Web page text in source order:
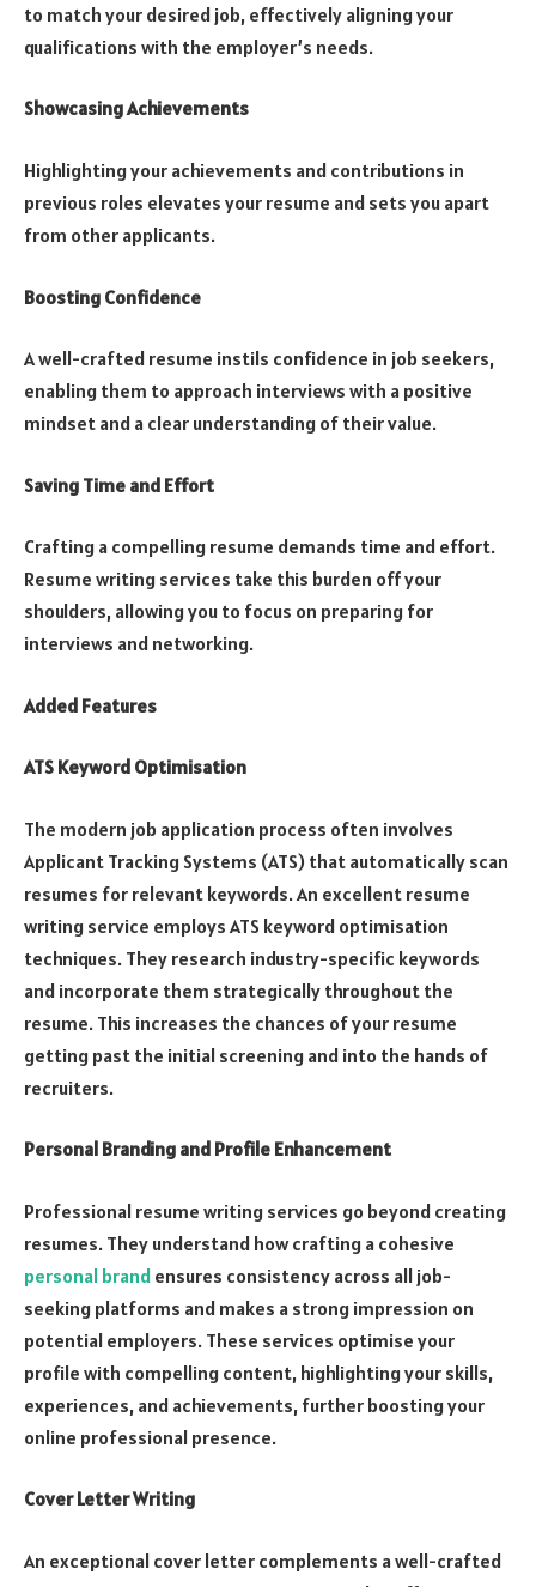
to match your desired job, effectively aligning your
qualifications with the employer’s needs.
Showcasing Achievements
Highlighting your achievements and contributions in
previous roles elevates your resume and sets you apart
from other applicants.
Boosting Confidence
A well-crafted resume instils confidence in job seekers,
enabling them to approach interviews with a positive
mindset and a clear understanding of their value.
Saving Time and Effort
Crafting a compelling resume demands time and effort.
Resume writing services take this burden off your
shoulders, allowing you to focus on preparing for
interviews and networking.
Added Features
ATS Keyword Optimisation
The modern job application process often involves
Applicant Tracking Systems (ATS) that automatically scan
resumes for relevant keywords. An excellent resume
writing service employs ATS keyword optimisation
techniques. They research industry-specific keywords
and incorporate them strategically throughout the
resume. This increases the chances of your resume
getting past the initial screening and into the hands of
recruiters.
Personal Branding and Profile Enhancement
Professional resume writing services go beyond creating
resumes. They understand how crafting a cohesive
personal brand ensures consistency across all job-
seeking platforms and makes a strong impression on
potential employers. These services optimise your
profile with compelling content, highlighting your skills,
experiences, and achievements, further boosting your
online professional presence.
Cover Letter Writing
An exceptional cover letter complements a well-crafted